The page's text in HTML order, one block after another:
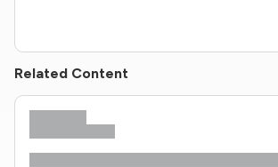
Related Content